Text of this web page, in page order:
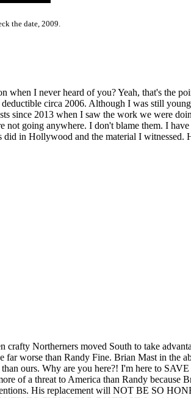
the date, 2009.
when I never heard of you? Yeah, that's the
circa 2006. Although I was still
since 2013 when I saw the work we were
going anywhere. I don't blame them. I
in Hollywood and the material I
Northerners moved South to take
far worse than Randy Fine. Brian Mast in
ours. Why are you here?! I'm here to
of a threat to America than Randy
His replacement will NOT BE SO